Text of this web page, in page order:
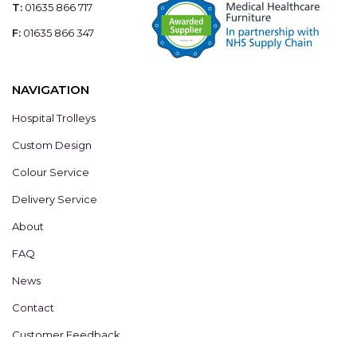
T: 01635 866 717
F: 01635 866 347
NAVIGATION
Hospital Trolleys
Custom Design
Colour Service
Delivery Service
About
FAQ
News
Contact